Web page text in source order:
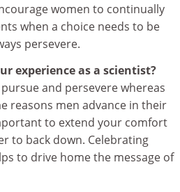
women to continually
when a choice needs to be
persevere.
experience as a scientist?
and persevere whereas
reasons men advance in their
to extend your comfort
to back down. Celebrating
to drive home the message of